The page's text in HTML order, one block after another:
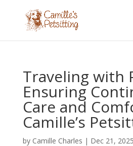
Traveling with
Ensuring
Care and
Camille’s
by Camille Charles | Dec 21, 2025